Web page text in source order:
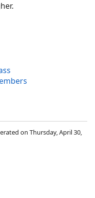
on Thursday, April 30,